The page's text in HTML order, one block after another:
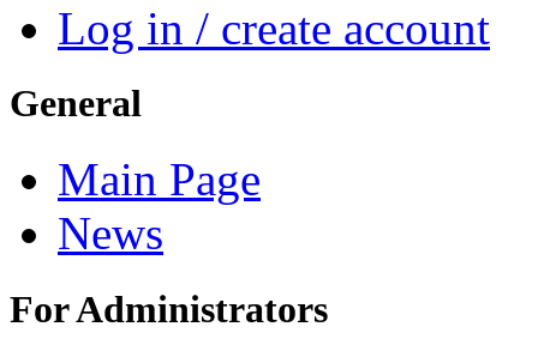
Log in / create account
General
Main Page
News
For Administrators